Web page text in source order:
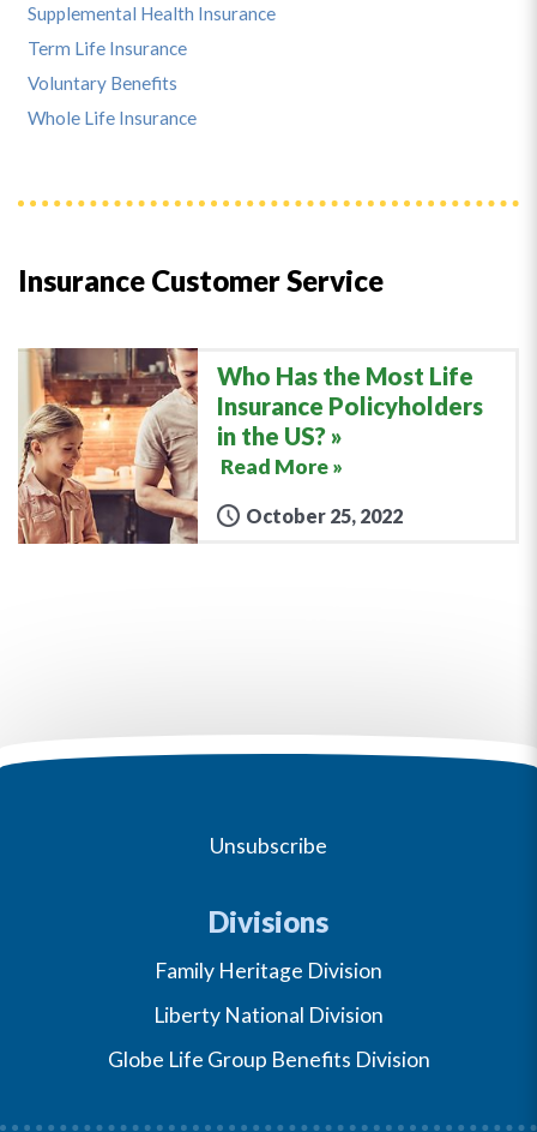
Insurance Customer Service
Who Has the Most Life
Insurance Policyholders
in the US?
Read More »
October 25, 2022
Supplemental Health Insurance
Term Life Insurance
Voluntary Benefits
Whole Life Insurance
Unsubscribe
Divisions
Family Heritage Division
Liberty National Division
Globe Life Group Benefits Division